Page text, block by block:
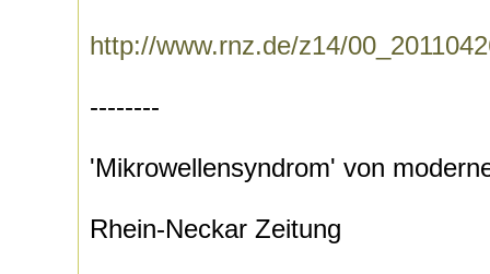
http://www.rnz.de/z14/
--------
'Mikrowellensyndrom' von
Rhein-Neckar Zeitung